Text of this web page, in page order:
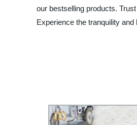
our bestselling products.
Experience the tranquility